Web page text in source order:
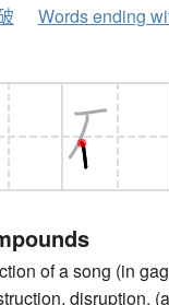
Words ending
of a song (in
disruption,